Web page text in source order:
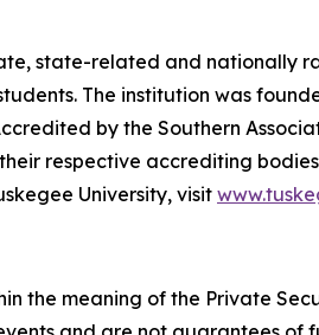
state-related and nationally
The institution was
by the Southern
respective accrediting
University, visit
the meaning of the Private